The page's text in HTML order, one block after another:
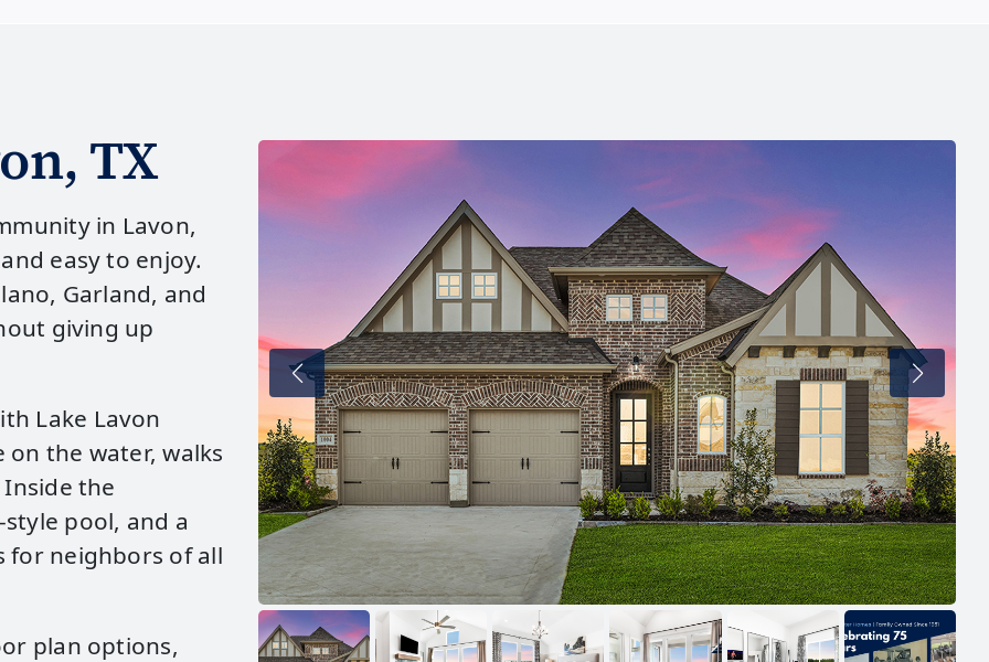
TX
in Lavon,
easy to enjoy.
Garland, and
giving up
Lake Lavon
the water, walks
the
pool, and a
for neighbors of all
plan options,